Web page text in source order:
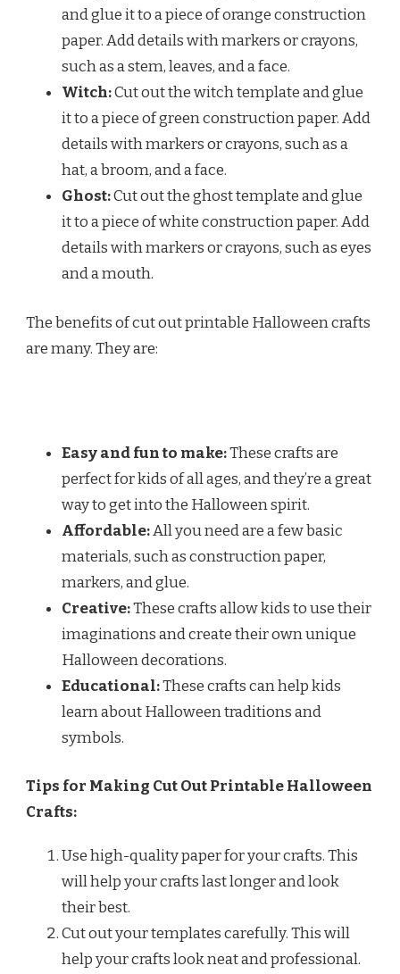
and glue it to a piece of orange construction
paper. Add details with markers or crayons,
such as a stem, leaves, and a face.
Witch:Cut out the witch template and glue
it to a piece of green construction paper. Add
details with markers or crayons, such as a
hat, a broom, and a face.
Ghost:Cut out the ghost template and glue
it to a piece of white construction paper. Add
details with markers or crayons, such as eyes
and a mouth.
The benefits of cut out printable Halloween crafts
are many. They are:
Easy and fun to make:These crafts are
perfect for kids of all ages, and they’re a great
way to get into the Halloween spirit.
Affordable:All you need are a few basic
materials, such as construction paper,
markers, and glue.
Creative:These crafts allow kids to use their
imaginations and create their own unique
Halloween decorations.
Educational:These crafts can help kids
learn about Halloween traditions and
symbols.
Tips for Making Cut Out Printable Halloween
Crafts:
Use high-quality paper for your crafts. This
will help your crafts last longer and look
their best.
Cut out your templates carefully. This will
help your crafts look neat and professional.